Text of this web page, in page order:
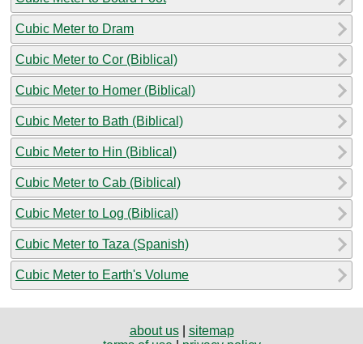
Cubic Meter to Dram
Cubic Meter to Cor (Biblical)
Cubic Meter to Homer (Biblical)
Cubic Meter to Bath (Biblical)
Cubic Meter to Hin (Biblical)
Cubic Meter to Cab (Biblical)
Cubic Meter to Log (Biblical)
Cubic Meter to Taza (Spanish)
Cubic Meter to Earth's Volume
about us| sitemap